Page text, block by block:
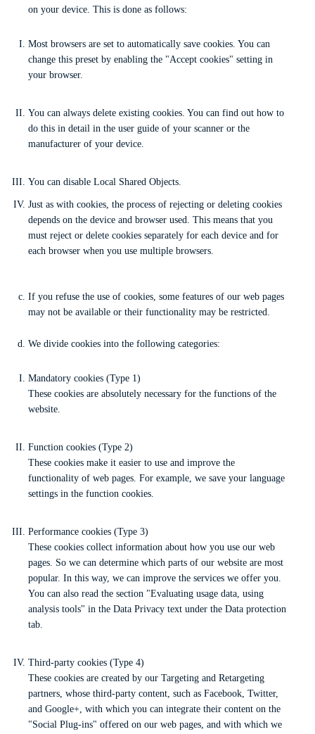
on your device. This is done as follows:
Most browsers are set to automatically save cookies. You can
change this preset by enabling the "Accept cookies" setting in
your browser.
You can always delete existing cookies. You can find out how to
do this in detail in the user guide of your scanner or the
manufacturer of your device.
You can disable Local Shared Objects.
Just as with cookies, the process of rejecting or deleting cookies
depends on the device and browser used. This means that you
must reject or delete cookies separately for each device and for
each browser when you use multiple browsers.
If you refuse the use of cookies, some features of our web pages
may not be available or their functionality may be restricted.
We divide cookies into the following categories:
Mandatory cookies (Type 1)
These cookies are absolutely necessary for the functions of the
website.
Function cookies (Type 2)
These cookies make it easier to use and improve the
functionality of web pages. For example, we save your language
settings in the function cookies.
Performance cookies (Type 3)
These cookies collect information about how you use our web
pages. So we can determine which parts of our website are most
popular. In this way, we can improve the services we offer you.
You can also read the section "Evaluating usage data, using
analysis tools" in the Data Privacy text under the Data protection
tab.
Third-party cookies (Type 4)
These cookies are created by our Targeting and Retargeting
partners, whose third-party content, such as Facebook, Twitter,
and Google+, with which you can integrate their content on the
"Social Plug-ins" offered on our web pages, and with which we